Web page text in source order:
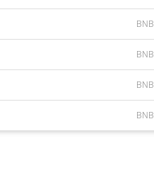
BNB
BNB
BNB
BNB